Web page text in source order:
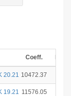
Coeff.
20.21 10472.37
19.21 11576.05